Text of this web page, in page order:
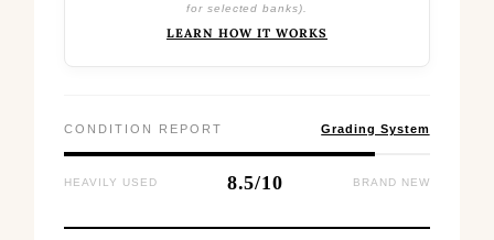
for selected banks).
LEARN HOW IT WORKS
CONDITION REPORT Grading System
HEAVILY USED 8.5/10 BRAND NEW